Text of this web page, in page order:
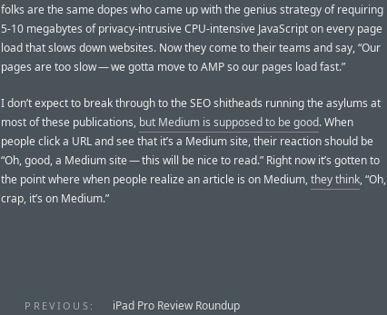
folks are the same dopes who came up with the genius strategy of requiring
5-10 megabytes of privacy-intrusive CPU-intensive JavaScript on every page
load that slows down websites. Now they come to their teams and say, “Our
pages are too slow — we gotta move to AMP so our pages load fast.”
I don’t expect to break through to the SEO shitheads running the asylums at
most of these publications, but Medium is supposed to be good. When
people click a URL and see that it’s a Medium site, their reaction should be
“Oh, good, a Medium site — this will be nice to read.” Right now it’s gotten to
the point where when people realize an article is on Medium,they think, “Oh,
crap, it’s on Medium.”
PREVIOUS: iPad Pro Review Roundup